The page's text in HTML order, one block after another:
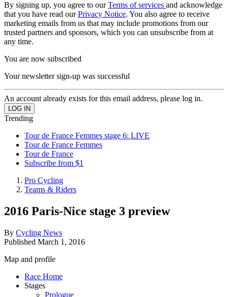
By signing up, you agree to ourTerms of services and acknowledge
that you have read ourPrivacy Notice. You also agree to receive
marketing emails from us that may include promotions from our
trusted partners and sponsors, which you can unsubscribe from at
any time.
You are now subscribed
Your newsletter sign-up was successful
An account already exists for this email address, please log in.
Trending
Tour de France Femmes stage 6: LIVE
Tour de France Femmes
Tour de France
Subscribe from $1
Pro Cycling
Teams & Riders
2016 Paris-Nice stage 3 preview
By Cycling News
Published March 1, 2016
Map and profile
Race Home
Stages
Prologue